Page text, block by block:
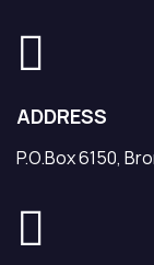
ADDRESS
P.O.Box 6150,